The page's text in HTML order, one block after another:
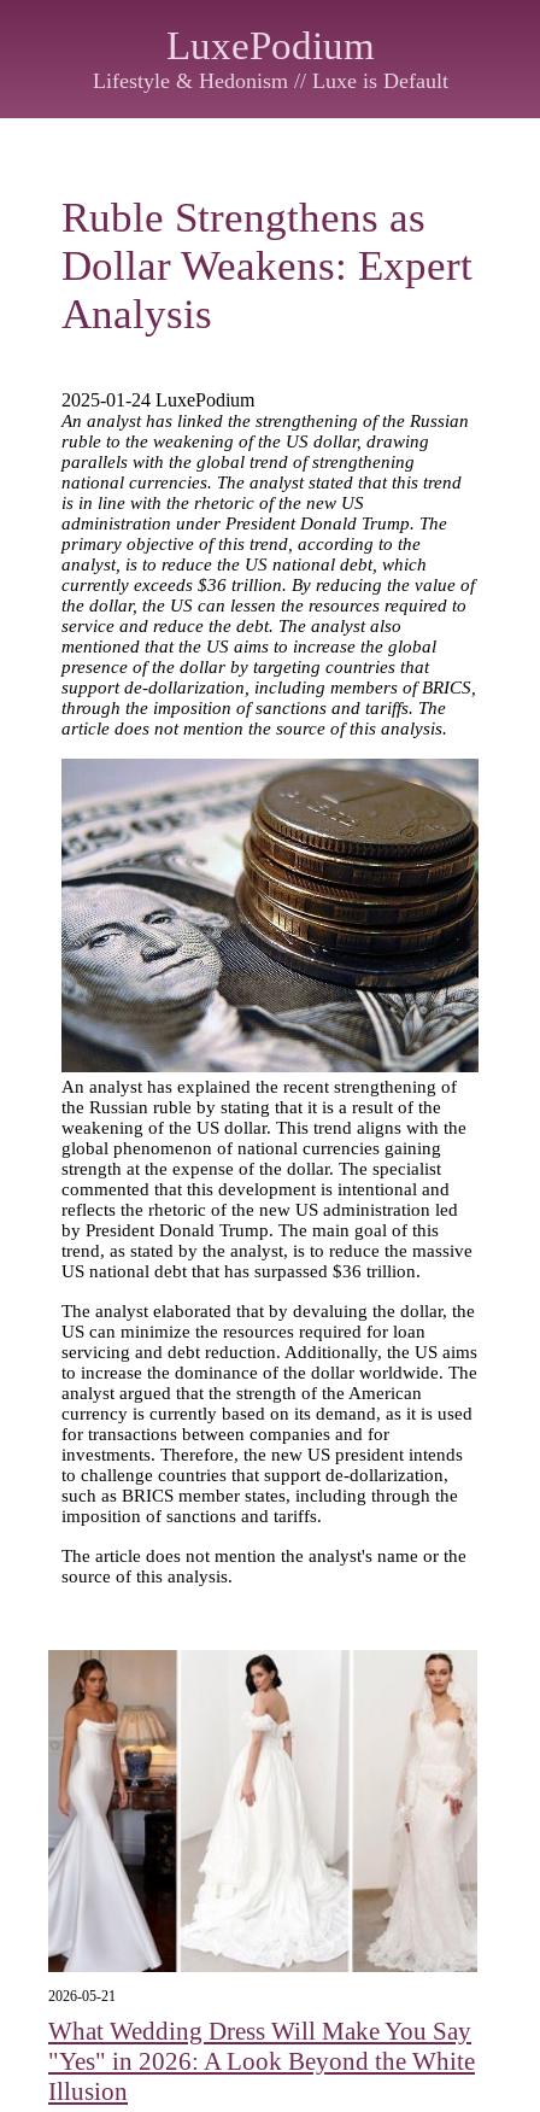
LuxePodium
Lifestyle & Hedonism // Luxe is Default
Ruble Strengthens as
Dollar Weakens: Expert
Analysis
2025-01-24 LuxePodium
An analyst has linked the strengthening of the Russian
ruble to the weakening of the US dollar, drawing
parallels with the global trend of strengthening
national currencies. The analyst stated that this trend
is in line with the rhetoric of the new US
administration under President Donald Trump. The
primary objective of this trend, according to the
analyst, is to reduce the US national debt, which
currently exceeds $36 trillion. By reducing the value of
the dollar, the US can lessen the resources required to
service and reduce the debt. The analyst also
mentioned that the US aims to increase the global
presence of the dollar by targeting countries that
support de-dollarization, including members of BRICS,
through the imposition of sanctions and tariffs. The
article does not mention the source of this analysis.
An analyst has explained the recent strengthening of
the Russian ruble by stating that it is a result of the
weakening of the US dollar. This trend aligns with the
global phenomenon of national currencies gaining
strength at the expense of the dollar. The specialist
commented that this development is intentional and
reflects the rhetoric of the new US administration led
by President Donald Trump. The main goal of this
trend, as stated by the analyst, is to reduce the massive
US national debt that has surpassed $36 trillion.
The analyst elaborated that by devaluing the dollar, the
US can minimize the resources required for loan
servicing and debt reduction. Additionally, the US aims
to increase the dominance of the dollar worldwide. The
analyst argued that the strength of the American
currency is currently based on its demand, as it is used
for transactions between companies and for
investments. Therefore, the new US president intends
to challenge countries that support de-dollarization,
such as BRICS member states, including through the
imposition of sanctions and tariffs.
The article does not mention the analyst's name or the
source of this analysis.
2026-05-21
What Wedding Dress Will Make You Say
"Yes" in 2026: A Look Beyond the White
Illusion